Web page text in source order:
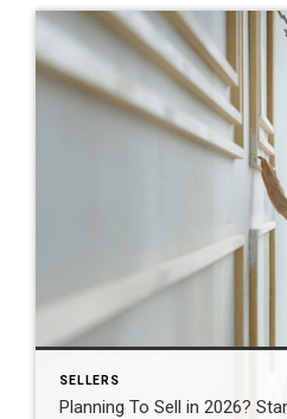
SELLERS
Planning To Sell in 2026?